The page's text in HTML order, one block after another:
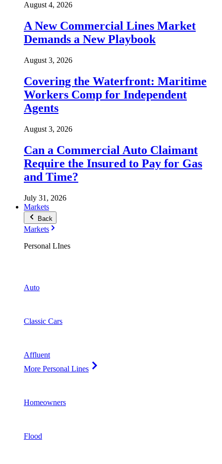
August 4, 2026
A New Commercial Lines Market
Demands a New Playbook
August 3, 2026
Covering the Waterfront: Maritime
Workers Comp for Independent
Agents
August 3, 2026
Can a Commercial Auto Claimant
Require the Insured to Pay for Gas
and Time?
July 31, 2026
Markets
Back
Markets
Personal LInes
Auto
Classic Cars
Affluent
More Personal Lines
Homeowners
Flood